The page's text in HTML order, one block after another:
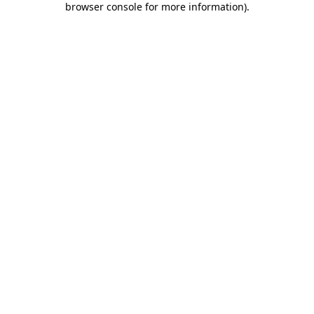
browser console for more information).